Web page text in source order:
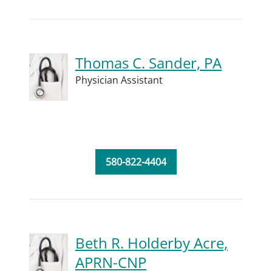
Thomas C. Sander, PA
Physician Assistant
580-822-4404
Beth R. Holderby Acre,
APRN-CNP